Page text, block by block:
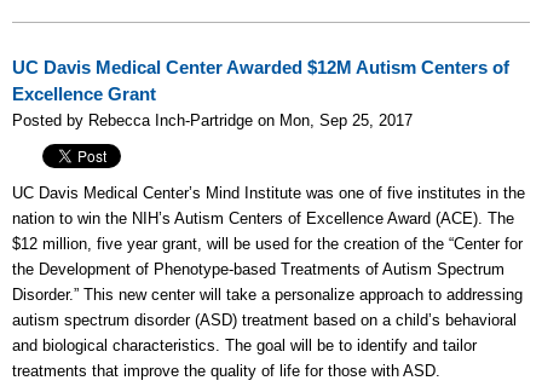
UC Davis Medical Center Awarded $12M Autism Centers of
Excellence Grant
Posted by Rebecca Inch-Partridge on Mon, Sep 25, 2017
UC Davis Medical Center’s Mind Institute was one of five institutes in the
nation to win the NIH’s Autism Centers of Excellence Award (ACE). The
$12 million, five year grant, will be used for the creation of the “Center for
the Development of Phenotype-based Treatments of Autism Spectrum
Disorder.” This new center will take a personalize approach to addressing
autism spectrum disorder (ASD) treatment based on a child’s behavioral
and biological characteristics. The goal will be to identify and tailor
treatments that improve the quality of life for those with ASD.